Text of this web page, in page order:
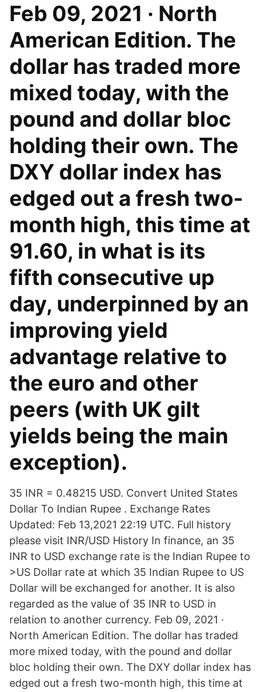
Feb 09, 2021 · North
American Edition. The
dollar has traded more
mixed today, with the
pound and dollar bloc
holding their own. The
DXY dollar index has
edged out a fresh two-
month high, this time at
91.60, in what is its
fifth consecutive up
day, underpinned by an
improving yield
advantage relative to
the euro and other
peers (with UK gilt
yields being the main
exception).
35 INR = 0.48215 USD. Convert United States
Dollar To Indian Rupee . Exchange Rates
Updated: Feb 13,2021 22:19 UTC. Full history
please visit INR/USD History In finance, an 35
INR to USD exchange rate is the Indian Rupee to
>US Dollar rate at which 35 Indian Rupee to US
Dollar will be exchanged for another. It is also
regarded as the value of 35 INR to USD in
relation to another currency. Feb 09, 2021 ·
North American Edition. The dollar has traded
more mixed today, with the pound and dollar
bloc holding their own. The DXY dollar index has
edged out a fresh two-month high, this time at